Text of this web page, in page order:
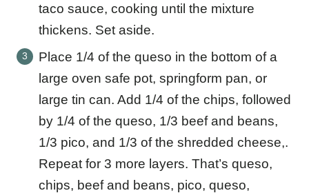
taco sauce, cooking until the mixture
thickens. Set aside.
Place 1/4 of the queso in the bottom of a
large oven safe pot, springform pan, or
large tin can. Add 1/4 of the chips, followed
by 1/4 of the queso, 1/3 beef and beans,
1/3 pico, and 1/3 of the shredded cheese,.
Repeat for 3 more layers. That’s queso,
chips, beef and beans, pico, queso,